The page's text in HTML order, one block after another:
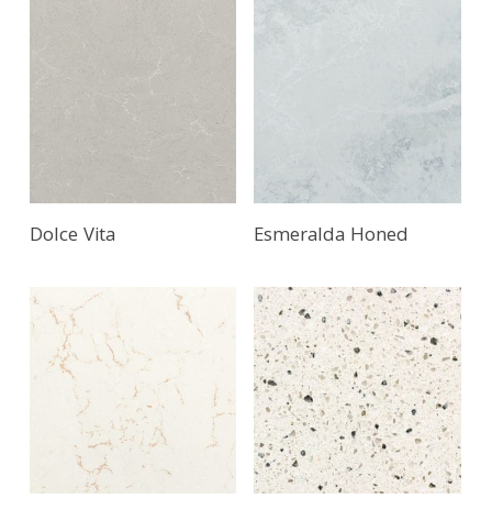
Dolce Vita Read More
Esmeralda Honed